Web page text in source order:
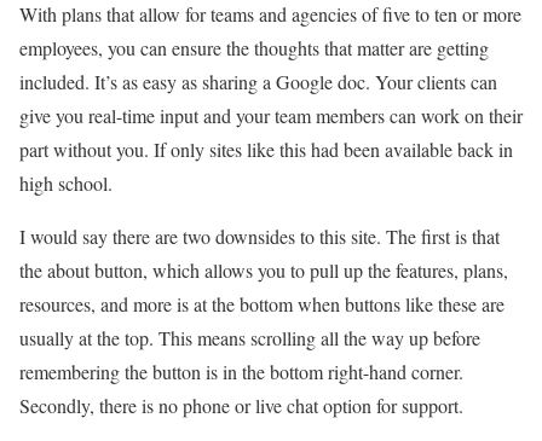
With plans that allow for teams and agencies of five to ten or more
employees, you can ensure the thoughts that matter are getting
included. It’s as easy as sharing a Google doc. Your clients can
give you real-time input and your team members can work on their
part without you. If only sites like this had been available back in
high school.
I would say there are two downsides to this site. The first is that
the about button, which allows you to pull up the features, plans,
resources, and more is at the bottom when buttons like these are
usually at the top. This means scrolling all the way up before
remembering the button is in the bottom right-hand corner.
Secondly, there is no phone or live chat option for support.